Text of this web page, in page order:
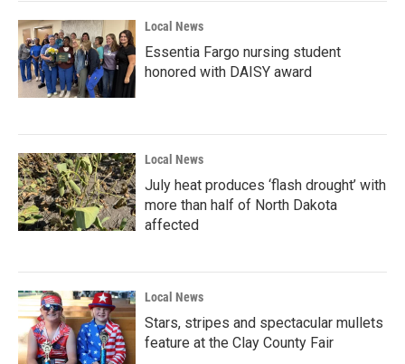
Local News
Essentia Fargo nursing student
honored with DAISY award
Local News
July heat produces ‘flash drought’ with
more than half of North Dakota
affected
Local News
Stars, stripes and spectacular mullets
feature at the Clay County Fair